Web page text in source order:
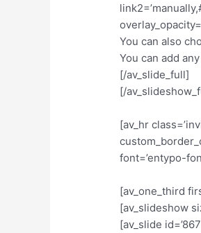
You can also
You can add
[/av_slide_full]
[/
[av_hr
font=’entypo-
[av_one_third
[av_slideshow
[av_slide